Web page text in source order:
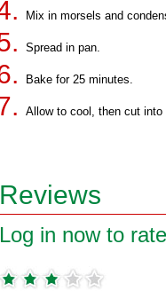
Mix in morsels and
Spread in pan.
Bake for 25 minutes.
Allow to cool, then cut into
Reviews
Log in now to